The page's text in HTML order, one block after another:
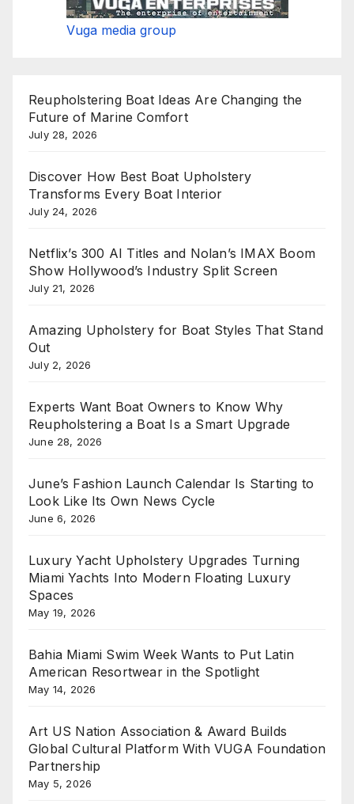
Vuga media group
Reupholstering Boat Ideas Are Changing the
Future of Marine Comfort
July 28, 2026
Discover How Best Boat Upholstery
Transforms Every Boat Interior
July 24, 2026
Netflix’s 300 AI Titles and Nolan’s IMAX Boom
Show Hollywood’s Industry Split Screen
July 21, 2026
Amazing Upholstery for Boat Styles That Stand
Out
July 2, 2026
Experts Want Boat Owners to Know Why
Reupholstering a Boat Is a Smart Upgrade
June 28, 2026
June’s Fashion Launch Calendar Is Starting to
Look Like Its Own News Cycle
June 6, 2026
Luxury Yacht Upholstery Upgrades Turning
Miami Yachts Into Modern Floating Luxury
Spaces
May 19, 2026
Bahia Miami Swim Week Wants to Put Latin
American Resortwear in the Spotlight
May 14, 2026
Art US Nation Association & Award Builds
Global Cultural Platform With VUGA Foundation
Partnership
May 5, 2026